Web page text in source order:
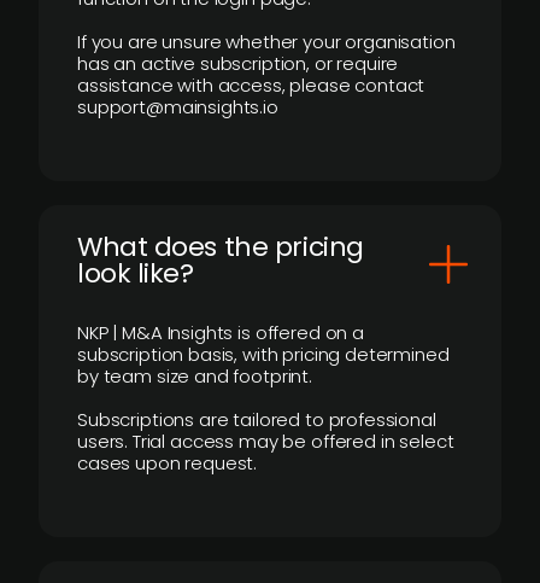
If you are unsure whether your organisation
has an active subscription, or require
assistance with access, please contact
support@mainsights.io
What does the pricing
look like?
NKP | M&A Insights is offered on a
subscription basis, with pricing determined
by team size and footprint.
Subscriptions are tailored to professional
users. Trial access may be offered in select
cases upon request.